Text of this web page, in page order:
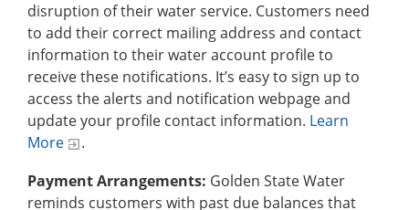
disruption of their water service. Customers need
to add their correct mailing address and contact
information to their water account profile to
receive these notifications. It’s easy to sign up to
access the alerts and notification webpage and
update your profile contact information. Learn
More
.
Payment Arrangements: Golden State Water
reminds customers with past due balances that